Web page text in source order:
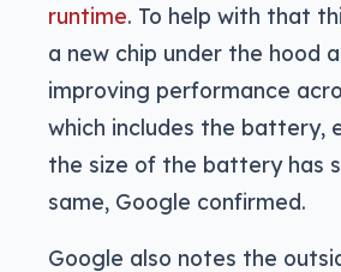
runtime. To help with that
a new chip under the hood
improving performance
which includes the battery,
the size of the battery has
same, Google confirmed.
Google also notes the